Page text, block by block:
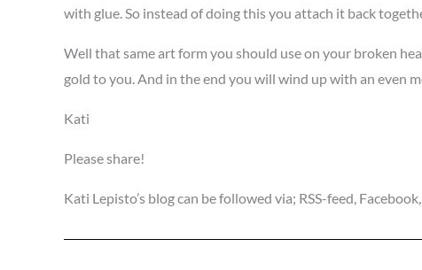
with glue. So instead of doing this you attach it back
Well that same art form you should use on your broken
gold to you. And in the end you will wind up with an even
Kati
Please share!
Kati Lepisto’s blog can be followed via; RSS-feed,